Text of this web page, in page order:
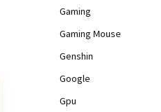
Gaming
Gaming Mouse
Genshin
Google
Gpu